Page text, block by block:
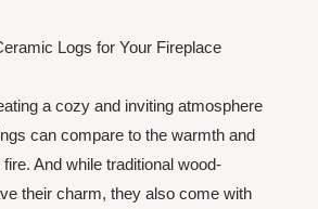
Logs for Your Fireplace
a cozy and inviting atmosphere
can compare to the warmth and
And while traditional wood-
their charm, they also come with